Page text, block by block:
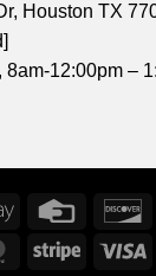
Houston TX
8am-12:00pm –
Apple
Credit
MasterCardStripe